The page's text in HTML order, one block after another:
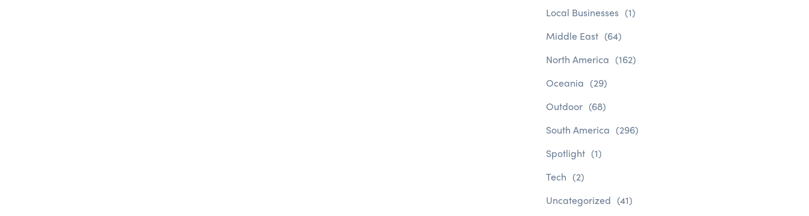
Local Businesses (1)
Middle East (64)
North America (162)
Oceania (29)
Outdoor (68)
South America (296)
Spotlight (1)
Tech (2)
Uncategorized (41)